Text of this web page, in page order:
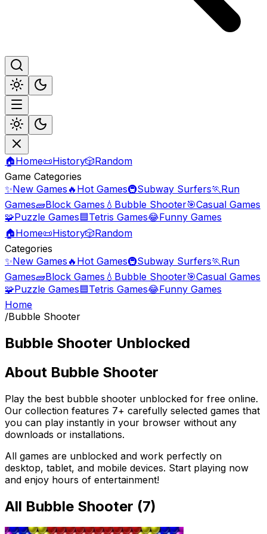
🏠Home📜History🎲Random
Game Categories
✨New Games 🔥 Hot Games🚇Subway Surfers🏃Run
Games🧱Block Games 💧 Bubble Shooter🎯Casual Games
🧩Puzzle Games🟦Tetris Games😂Funny Games
🏠Home📜History🎲Random
Categories
✨New Games 🔥 Hot Games🚇Subway Surfers🏃Run
Games🧱Block Games 💧 Bubble Shooter🎯Casual Games
🧩Puzzle Games🟦Tetris Games😂Funny Games
Home
/Bubble Shooter
Bubble Shooter Unblocked
About Bubble Shooter
Play the best bubble shooter unblocked for free online.
Our collection features 7+ carefully selected games that
you can play instantly in your browser without any
downloads or installations.
All games are unblocked and work perfectly on
desktop, tablet, and mobile devices. Start playing now
and enjoy hours of entertainment!
All Bubble Shooter (7)